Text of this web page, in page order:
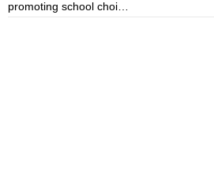
promoting school choi…